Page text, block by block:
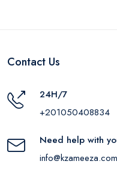
Contact Us
24H/7
+201050408834
Need help with
info@kzameeza.com